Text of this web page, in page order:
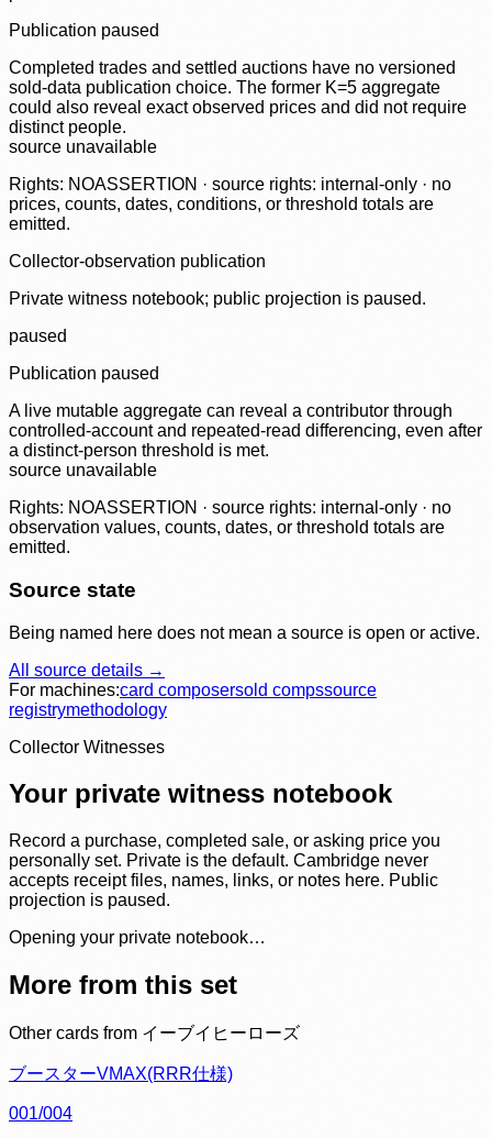
Publication paused
Completed trades and settled auctions have no versioned
sold-data publication choice. The former K=5 aggregate
could also reveal exact observed prices and did not require
distinct people.
source unavailable
Rights: NOASSERTION · source rights: internal-only · no
prices, counts, dates, conditions, or threshold totals are
emitted.
Collector-observation publication
Private witness notebook; public projection is paused.
paused
Publication paused
A live mutable aggregate can reveal a contributor through
controlled-account and repeated-read differencing, even after
a distinct-person threshold is met.
source unavailable
Rights: NOASSERTION · source rights: internal-only · no
observation values, counts, dates, or threshold totals are
emitted.
Source state
Being named here does not mean a source is open or active.
All source details →
For machines:card composersold compssource
registrymethodology
Collector Witnesses
Your private witness notebook
Record a purchase, completed sale, or asking price you
personally set. Private is the default. Cambridge never
accepts receipt files, names, links, or notes here. Public
projection is paused.
Opening your private notebook…
More from this set
Other cards from イーブイヒーローズ
ブースターVMAX(RRR仕様)
001/004